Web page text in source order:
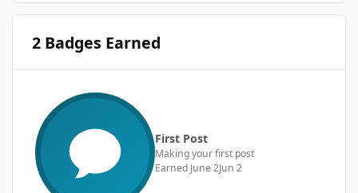
2 Badges Earned
First Post
Making your first post
Earned June 2Jun 2